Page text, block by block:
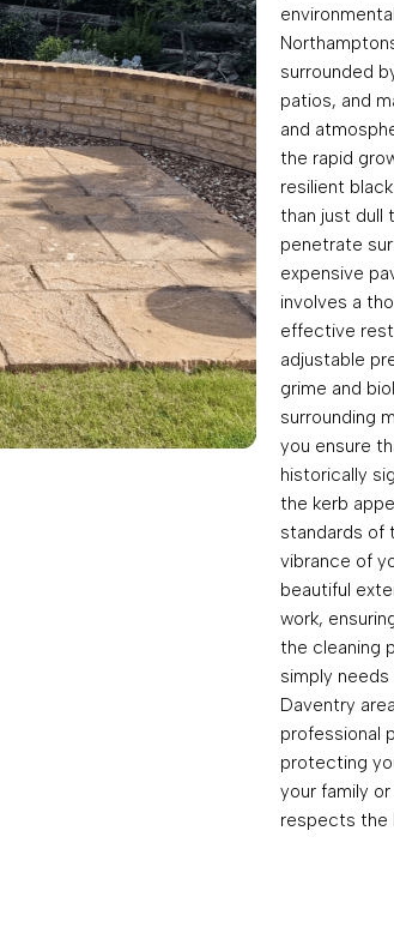
surrounded
patios, and
and
the rapid
resilient
than just dull
penetrate
expensive
involves a
effective
adjustable
grime and
surrounding
you ensure
historically
the kerb
standards of
vibrance of
beautiful
work,
the cleaning
simply
Daventry
professional
protecting
your family
respects the